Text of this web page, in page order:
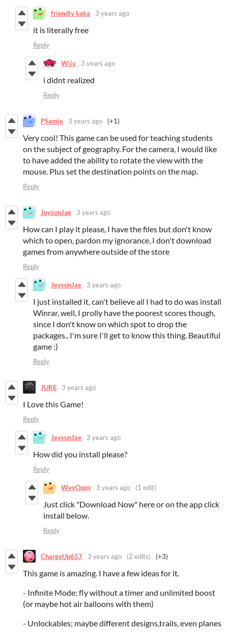
friendly kaka 3 years ago
it is literally free
Reply
Wiiv 3 years ago
i didnt realized
Reply
PSamix 3 years ago (+1)
Very cool! This game can be used for teaching students
on the subject of geography. For the camera, I would like
to have added the ability to rotate the view with the
mouse. Plus set the destination points on the map.
Reply
JeysonJae 3 years ago
How can I play it please, I have the files but don't know
which to open, pardon my ignorance, I don't download
games from anywhere outside of the store
Reply
JeysonJae 3 years ago
I just installed it, can't believe all I had to do was install
Winrar, well, I prolly have the poorest scores though,
since I don't know on which spot to drop the
packages.. I'm sure I'll get to know this thing. Beautiful
game :)
Reply
JURE 3 years ago
I Love this Game!
Reply
JeysonJae 3 years ago
How did you install please?
Reply
WevOppy 3 years ago (1 edit)
Just click "Download Now" here or on the app click
install below.
Reply
ChargeUp657 3 years ago (2 edits) (+3)
This game is amazing. I have a few ideas for it.
- Infinite Mode; fly without a timer and unlimited boost
(or maybe hot air balloons with them)
- Unlockables; maybe different designs,trails, even planes